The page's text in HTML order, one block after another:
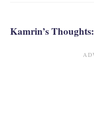
Kamrin’s Thoughts: